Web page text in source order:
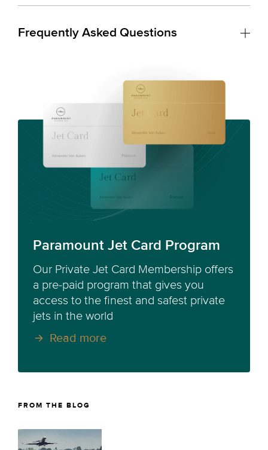
Frequently Asked Questions
Paramount Jet Card Program
Our Private Jet Card Membership offers
a pre-paid program that gives you
access to the finest and safest private
jets in the world
Read more
FROM THE BLOG